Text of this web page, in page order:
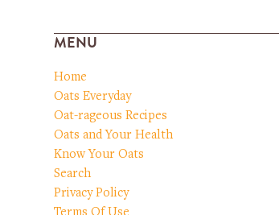
MENU
Home
Oats Everyday
Oat-rageous Recipes
Oats and Your Health
Know Your Oats
Search
Privacy Policy